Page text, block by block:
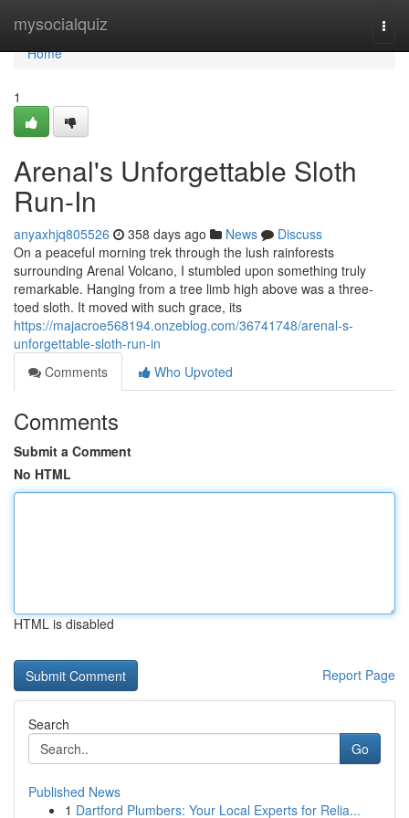
mysocialquiz
Home
Home
1
Arenal's Unforgettable Sloth
Run-In
anyaxhjq805526 358 days ago News
Discuss
On a peaceful morning trek through the lush rainforests
surrounding Arenal Volcano, I stumbled upon something truly
remarkable. Hanging from a tree limb high above was a three-
toed sloth. It moved with such grace, its
https://majacroe568194.onzeblog.com/36741748/arenal-s-
unforgettable-sloth-run-in
Comments
Who Upvoted
Comments
Submit a Comment
No HTML
HTML is disabled
Report Page
Search
Go
Published News
1 Dartford Plumbers: Your Local Experts for Relia...